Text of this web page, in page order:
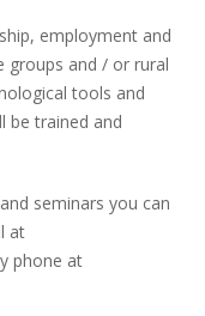
employment and
groups and / or rural
tools and
be trained and
seminars you can
at
phone at